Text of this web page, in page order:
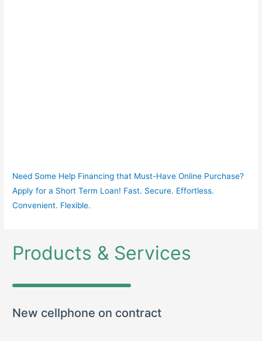
Need Some Help Financing that Must-Have Online Purchase?
Apply for a Short Term Loan! Fast. Secure. Effortless.
Convenient. Flexible.